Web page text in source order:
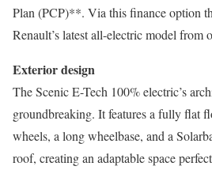
Plan (PCP)**. Via this finance option
Renault’s latest all-electric model from
Exterior design
The Scenic E-Tech 100% electric’s
groundbreaking. It features a fully flat
wheels, a long wheelbase, and a
roof, creating an adaptable space